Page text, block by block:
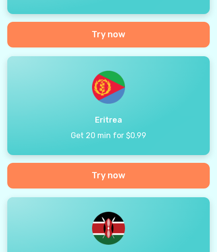
Try now
Eritrea
Get 20 min for $0.99
Try now